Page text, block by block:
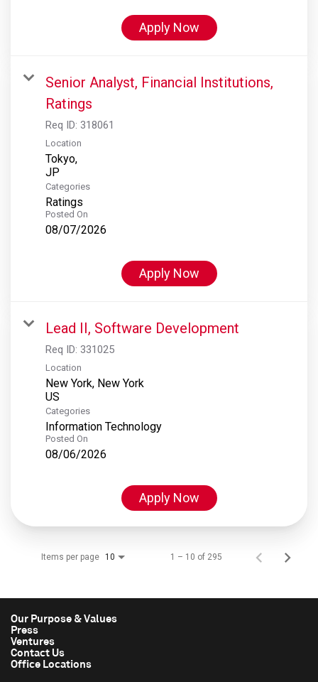
Apply Now
Senior Analyst, Financial Institutions,
Ratings
Req ID: 318061
Location
Tokyo,
Categories
Ratings
Posted On
08/07/2026
Apply Now
Lead II, Software Development
Req ID: 331025
Location
New York, New York
Categories
Information Technology
Posted On
08/06/2026
Apply Now
Items per page 10 1 – 10 of 295
Our Purpose & Values
Press
Ventures
Contact Us
Office Locations